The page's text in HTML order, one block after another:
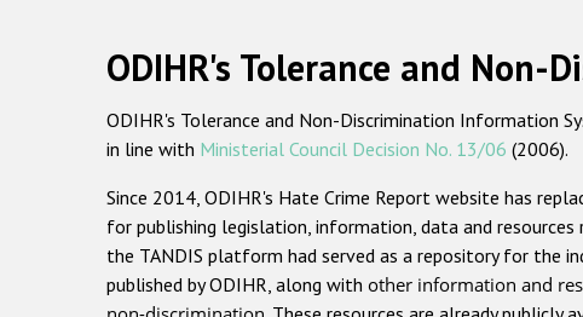
ODIHR's Tolerance and Non-
ODIHR's Tolerance and Non-Discrimination Information
in line with Ministerial Council Decision No. 13/06 (2006).
Since 2014, ODIHR's Hate Crime Report website has
for publishing legislation, information, data and
the TANDIS platform had served as a repository for the
published by ODIHR, along with other information and